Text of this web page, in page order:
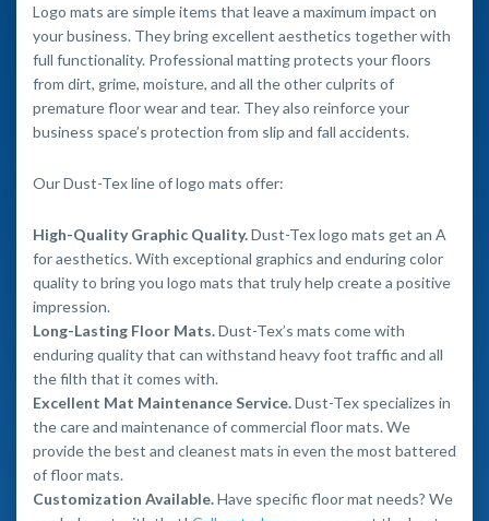
Logo mats are simple items that leave a maximum impact on
your business. They bring excellent aesthetics together with
full functionality. Professional matting protects your floors
from dirt, grime, moisture, and all the other culprits of
premature floor wear and tear. They also reinforce your
business space’s protection from slip and fall accidents.
Our Dust-Tex line of logo mats offer:
High-Quality Graphic Quality.Dust-Tex logo mats get an A
for aesthetics. With exceptional graphics and enduring color
quality to bring you logo mats that truly help create a positive
impression.
Long-Lasting Floor Mats.Dust-Tex’s mats come with
enduring quality that can withstand heavy foot traffic and all
the filth that it comes with.
Excellent Mat Maintenance Service.Dust-Tex specializes in
the care and maintenance of commercial floor mats. We
provide the best and cleanest mats in even the most battered
of floor mats.
Customization Available.Have specific floor mat needs? We